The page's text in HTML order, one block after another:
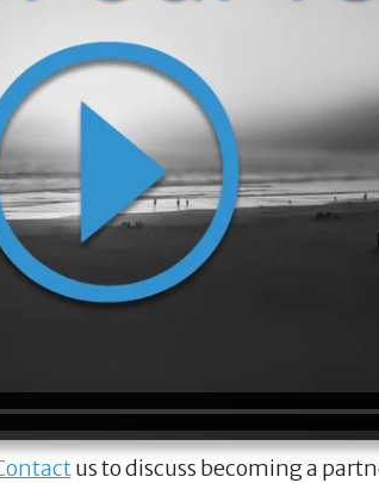
us to discuss becoming a